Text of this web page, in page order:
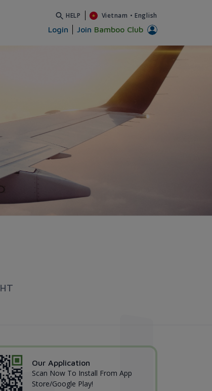
HELP Vietnam • English
Login Join Bamboo Club
Our Application
Scan Now To Install From App
Store/Google Play!